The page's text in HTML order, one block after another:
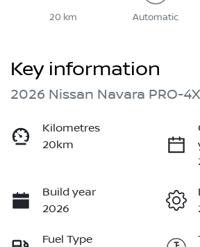
20 km Automatic
Key information
2026 Nissan Navara PRO-
Kilometres
20km
Build year
2026
Fuel Type